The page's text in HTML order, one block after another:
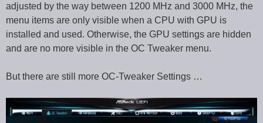
adjusted by the way between 1200 MHz and 3000 MHz, the
menu items are only visible when a CPU with GPU is
installed and used. Otherwise, the GPU settings are hidden
and are no more visible in the OC Tweaker menu.
But there are still more OC-Tweaker Settings …